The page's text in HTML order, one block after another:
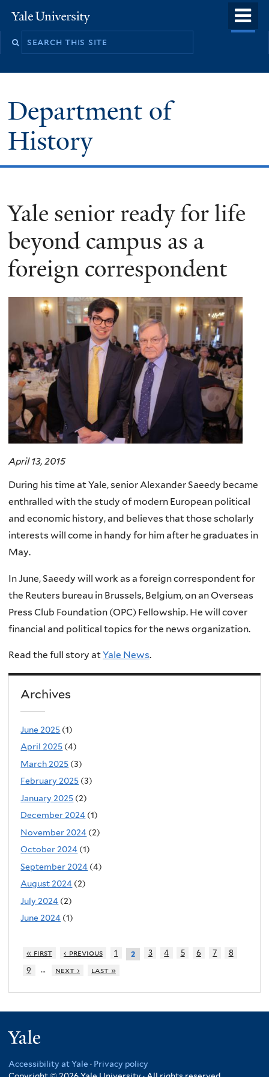
to
Yale
University
Department of
History
Yale senior ready for life
beyond campus as a
foreign correspondent
April 13, 2015
During his time at Yale, senior Alexander Saeedy became
enthralled with the study of modern European political
and economic history, and believes that those scholarly
interests will come in handy for him after he graduates in
May.
In June, Saeedy will work as a foreign correspondent for
the Reuters bureau in Brussels, Belgium, on an Overseas
Press Club Foundation (OPC) Fellowship. He will cover
financial and political topics for the news organization.
Read the full story atYale News.
Archives
June 2025 (1)
April 2025 (4)
March 2025 (3)
February 2025 (3)
January 2025 (2)
December 2024 (1)
November 2024 (2)
October 2024 (1)
September 2024 (4)
August 2024 (2)
July 2024 (2)
June 2024 (1)
« first ‹ previous 1 2 3 4 5 6 7
8
9
… next › last »
Accessibility at Yale · Privacy policy